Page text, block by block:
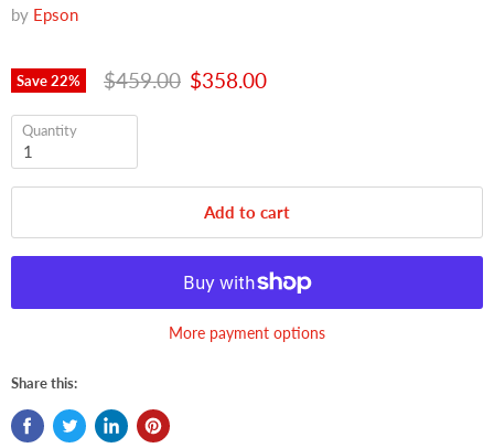
by Epson
Save22% Original price
$459.00 Current price
$358.00
Quantity
Add to cart
More payment options
Share this: